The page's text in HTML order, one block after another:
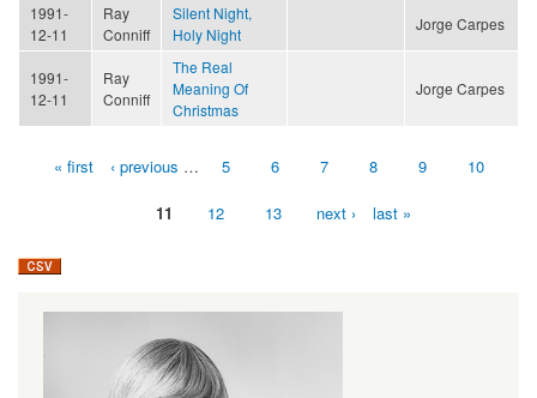
1991-
12-11
Ray
Conniff
Silent Night,
Holy Night
Jorge Carpes
1991-
12-11
Ray
Conniff
The Real
Meaning Of
Christmas
Jorge Carpes
Pages« first ‹ previous … 5 6 7 8 9 10
11 12 13 next › last »